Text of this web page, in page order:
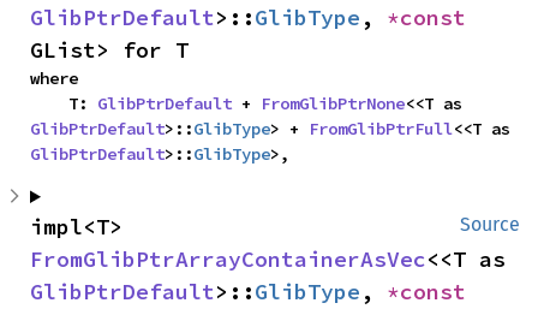
GlibPtrDefault>::GlibType ,
GList> for T
where
    T:
GlibPtrDefault + FromGlibPtrNone
GlibPtrDefault>::GlibType> + FromGlibPtrFull
GlibPtrDefault>::GlibType>,
Source
FromGlibPtrArrayContainerAsVec
GlibPtrDefault>::GlibType ,